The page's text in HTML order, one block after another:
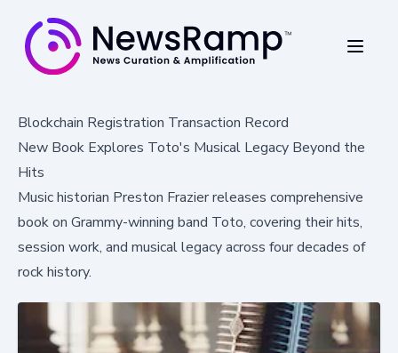
Blockchain Registration Transaction Record
New Book Explores Toto's Musical Legacy Beyond the
Hits
Music historian Preston Frazier releases comprehensive
book on Grammy-winning band Toto, covering their hits,
session work, and musical legacy across four decades of
rock history.